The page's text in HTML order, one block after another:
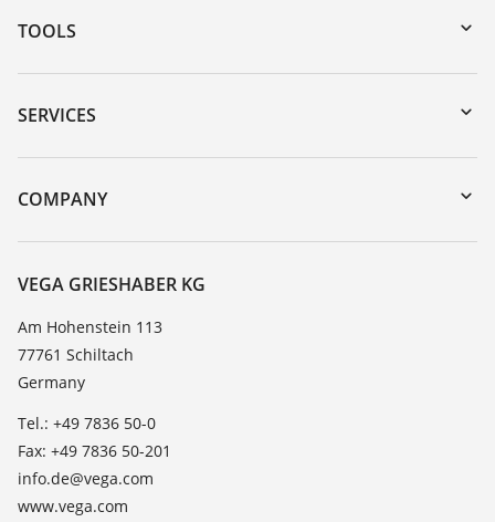
TOOLS
Downloads
Serial number search
DTM Collection/PACTware
SERVICES
Instrument return
Training
Resistance list
TeamViewer
COMPANY
About VEGA
Contact
News
Press
Blog
VEGA GRIESHABER KG
Am Hohenstein 113
77761 Schiltach
Germany
Tel.: +49 7836 50-0
Fax: +49 7836 50-201
info.de@vega.com
www.vega.com